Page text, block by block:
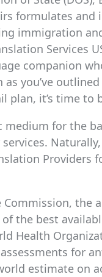
formulates and
immigration
Services
companion
you’ve
plan, it’s time to
medium for the
Providers
the
the best
Health
for
estimate on